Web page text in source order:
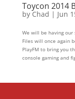
Toycon 2014
byChad | Jun
We will be having our
Files will once again
PlayFM to bring you
console gaming and